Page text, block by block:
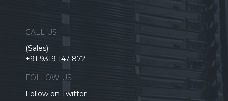
CALL US
(Sales)
+91 9319 147 872
FOLLOW US
Follow on Twitter